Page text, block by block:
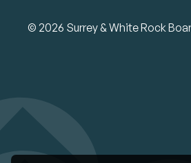
© 2026 Surrey & White Rock